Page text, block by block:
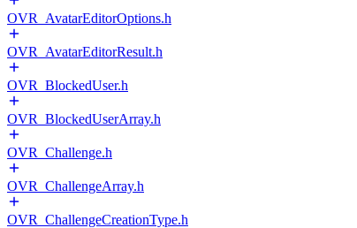
OVR_AvatarEditorOptions.h
OVR_AvatarEditorResult.h
OVR_BlockedUser.h
OVR_BlockedUserArray.h
OVR_Challenge.h
OVR_ChallengeArray.h
OVR_ChallengeCreationType.h